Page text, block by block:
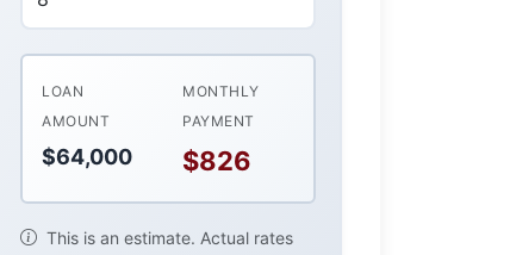
LOAN
AMOUNT
$64,000
MONTHLY
PAYMENT
$826
This is an estimate. Actual rates